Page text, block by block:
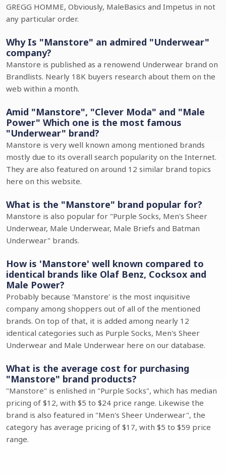
GREGG HOMME, Obviously, MaleBasics and Impetus in not
any particular order.
Why Is "Manstore" an admired "Underwear"
company?
Manstore is published as a renowend Underwear brand on
Brandlists. Nearly 18K buyers research about them on the
web within a month.
Amid "Manstore", "Clever Moda" and "Male
Power" Which one is the most famous
"Underwear" brand?
Manstore is very well known among mentioned brands
mostly due to its overall search popularity on the Internet.
They are also featured on around 12 similar brand topics
here on this website.
What is the "Manstore" brand popular for?
Manstore is also popular for "Purple Socks, Men's Sheer
Underwear, Male Underwear, Male Briefs and Batman
Underwear" brands.
How is 'Manstore' well known compared to
identical brands like Olaf Benz, Cocksox and
Male Power?
Probably because 'Manstore' is the most inquisitive
company among shoppers out of all of the mentioned
brands. On top of that, it is added among nearly 12
identical categories such as Purple Socks, Men's Sheer
Underwear and Male Underwear here on our database.
What is the average cost for purchasing
"Manstore" brand products?
"Manstore" is enlished in "Purple Socks", which has median
pricing of $12, with $5 to $24 price range. Likewise the
brand is also featured in "Men's Sheer Underwear", the
category has average pricing of $17, with $5 to $59 price
range.